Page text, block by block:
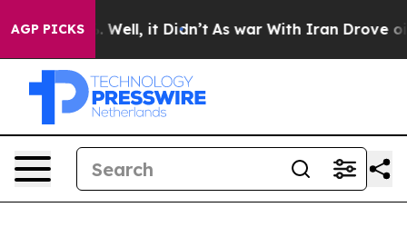
AGP PICKS
40%. Well, it Didn’t As war With Iran Drove oil